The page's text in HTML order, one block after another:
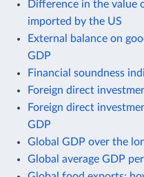
Difference in the value
imported by the US
External balance on
GDP
Financial soundness
Foreign direct
Foreign direct
GDP
Global GDP over the
Global average GDP